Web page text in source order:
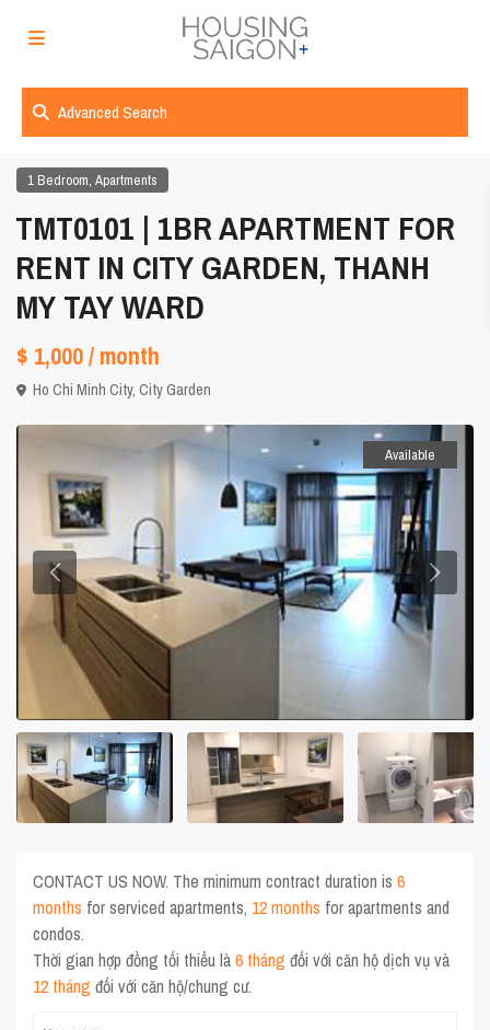
Advanced Search
1 Bedroom,Apartments
TMT0101 | 1BR APARTMENT FOR
RENT IN CITY GARDEN, THANH
MY TAY WARD
$ 1,000/ month
Ho Chi Minh City,City Garden
Available
CONTACT US NOW. The minimum contract duration is6
months for serviced apartments, 12 months for apartments and
condos.
Thời gian hợp đồng tối thiểu là6 tháng đối với căn hộ dịch vụ và
12 tháng đối với căn hộ/chung cư.